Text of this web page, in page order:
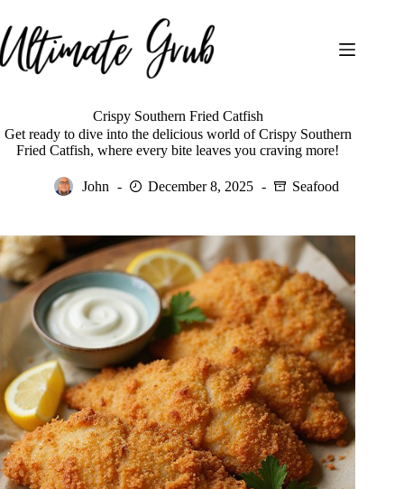
to
content
Crispy Southern Fried Catfish
Get ready to dive into the delicious world of Crispy Southern
Fried Catfish, where every bite leaves you craving more!
John December 8, 2025 Seafood